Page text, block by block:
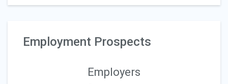
Employment Prospects
Employers